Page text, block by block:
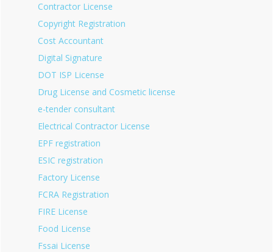
Contractor License
Copyright Registration
Cost Accountant
Digital Signature
DOT ISP License
Drug License and Cosmetic license
e-tender consultant
Electrical Contractor License
EPF registration
ESIC registration
Factory License
FCRA Registration
FIRE License
Food License
Fssai License